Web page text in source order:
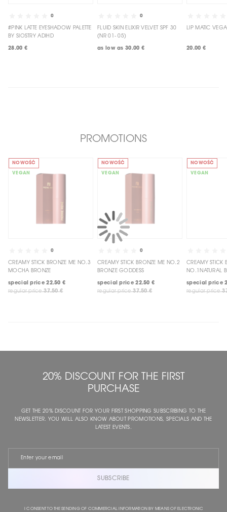
0
#PINK LATTE EYESHADOW PALETTE
BY SIOSTRY ADIHD
28.00 €
0
FLUID SKIN ELIXIR VELVET SPF 30
(NR 01- 05)
as low as 30.00 € 20.00 €
PROMOTIONS
NOWOŚĆ
VEGAN
0
CREAMY STICK BRONZE ME NO.3
MOCHA BRONZE
special price 22.50 €
regular price 37.50 €
NOWOŚĆ
VEGAN
0
CREAMY STICK BRONZE ME NO.2
BRONZE GODDESS
special price 22.50 €
regular price 37.50 €
NOWOŚĆ
VEGAN
CREAMY STICK BRONZE ME
NO.1NATURAL
special price
regular price
20% DISCOUNT FOR THE FIRST
PURCHASE
GET THE 20% DISCOUNT FOR YOUR FIRST SHOPPING SUBSCRIBING TO THE
NEWSLETTER. YOU WILL ALSO KNOW ABOUT PROMOTIONS, SPECIALS AND THE
LATEST EVENTS.
SUBSCRIBE
I CONSENT TO THE SENDING OF COMMERCIAL INFORMATION BY MEANS OF ELECTRONIC